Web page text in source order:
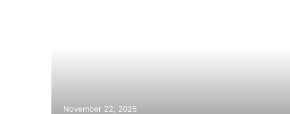
November 22, 2025